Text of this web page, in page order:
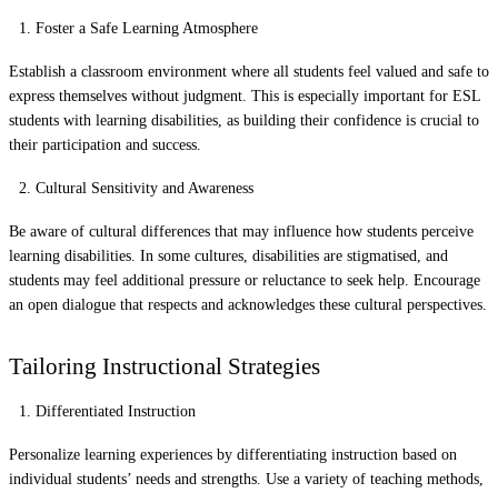
Foster a Safe Learning Atmosphere
Establish a classroom environment where all students feel valued and safe to
express themselves without judgment. This is especially important for ESL
students with learning disabilities, as building their confidence is crucial to
their participation and success.
Cultural Sensitivity and Awareness
Be aware of cultural differences that may influence how students perceive
learning disabilities. In some cultures, disabilities are stigmatised, and
students may feel additional pressure or reluctance to seek help. Encourage
an open dialogue that respects and acknowledges these cultural perspectives.
Tailoring Instructional Strategies
Differentiated Instruction
Personalize learning experiences by differentiating instruction based on
individual students’ needs and strengths. Use a variety of teaching methods,